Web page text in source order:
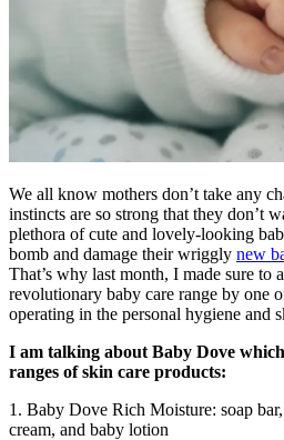
We all know mothers don’t take any
instincts are so strong that they don’t
plethora of cute and lovely-looking
bomb and damage their wriggly new
That’s why last month, I made sure to
revolutionary baby care range by one
operating in the personal hygiene and
I am talking about Baby Dove
ranges of skin care products:
1. Baby Dove Rich Moisture: soap
cream, and baby lotion